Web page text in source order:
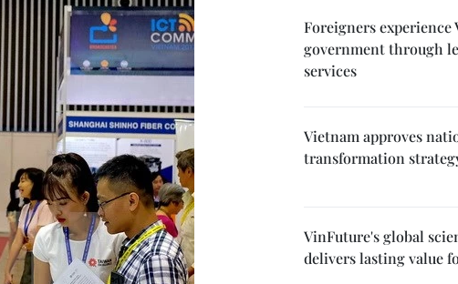
Foreigners experience
government through
services
Vietnam approves
transformation
VinFuture's global
delivers lasting value